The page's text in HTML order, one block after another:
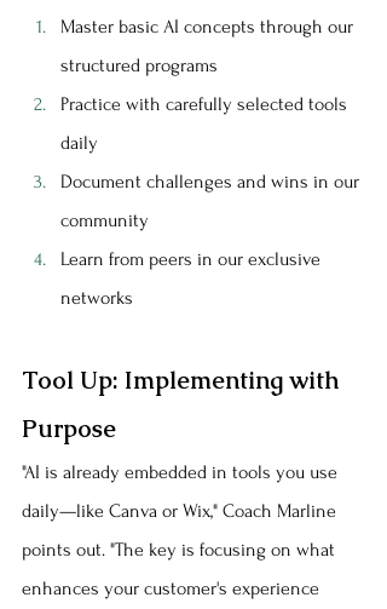
Master basic AI concepts through our
structured programs
Practice with carefully selected tools
daily
Document challenges and wins in our
community
Learn from peers in our exclusive
networks
Tool Up: Implementing with
Purpose
"AI is already embedded in tools you use
daily—like Canva or Wix," Coach Marline
points out. "The key is focusing on what
enhances your customer's experience